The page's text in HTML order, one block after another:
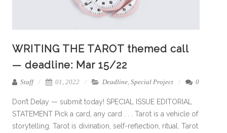
WRITING THE TAROT themed call
— deadline: Mar 15/22
Staff 01, 2022 Deadline Special Project 0
Don’t Delay — submit today! SPECIAL ISSUE EDITORIAL
STATEMENT Pick a card, any card . . . Tarot is a vehicle of
storytelling. Tarot is divination, self-reflection, ritual. Tarot